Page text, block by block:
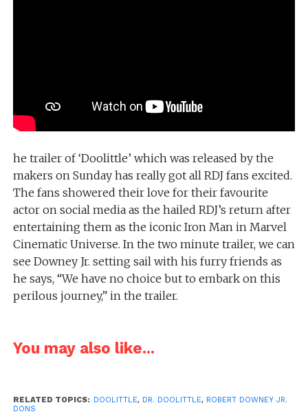
he trailer of ‘Doolittle’ which was released by the
makers on Sunday has really got all RDJ fans excited.
The fans showered their love for their favourite
actor on social media as the hailed RDJ’s return after
entertaining them as the iconic Iron Man in Marvel
Cinematic Universe. In the two minute trailer, we can
see Downey Jr. setting sail with his furry friends as
he says, “We have no choice but to embark on this
perilous journey,” in the trailer.
You may also like...
RELATED TOPICS: DOOLITTLE, DR. DOOLITTLE, ROBERT DOWNEY JR.
DONS